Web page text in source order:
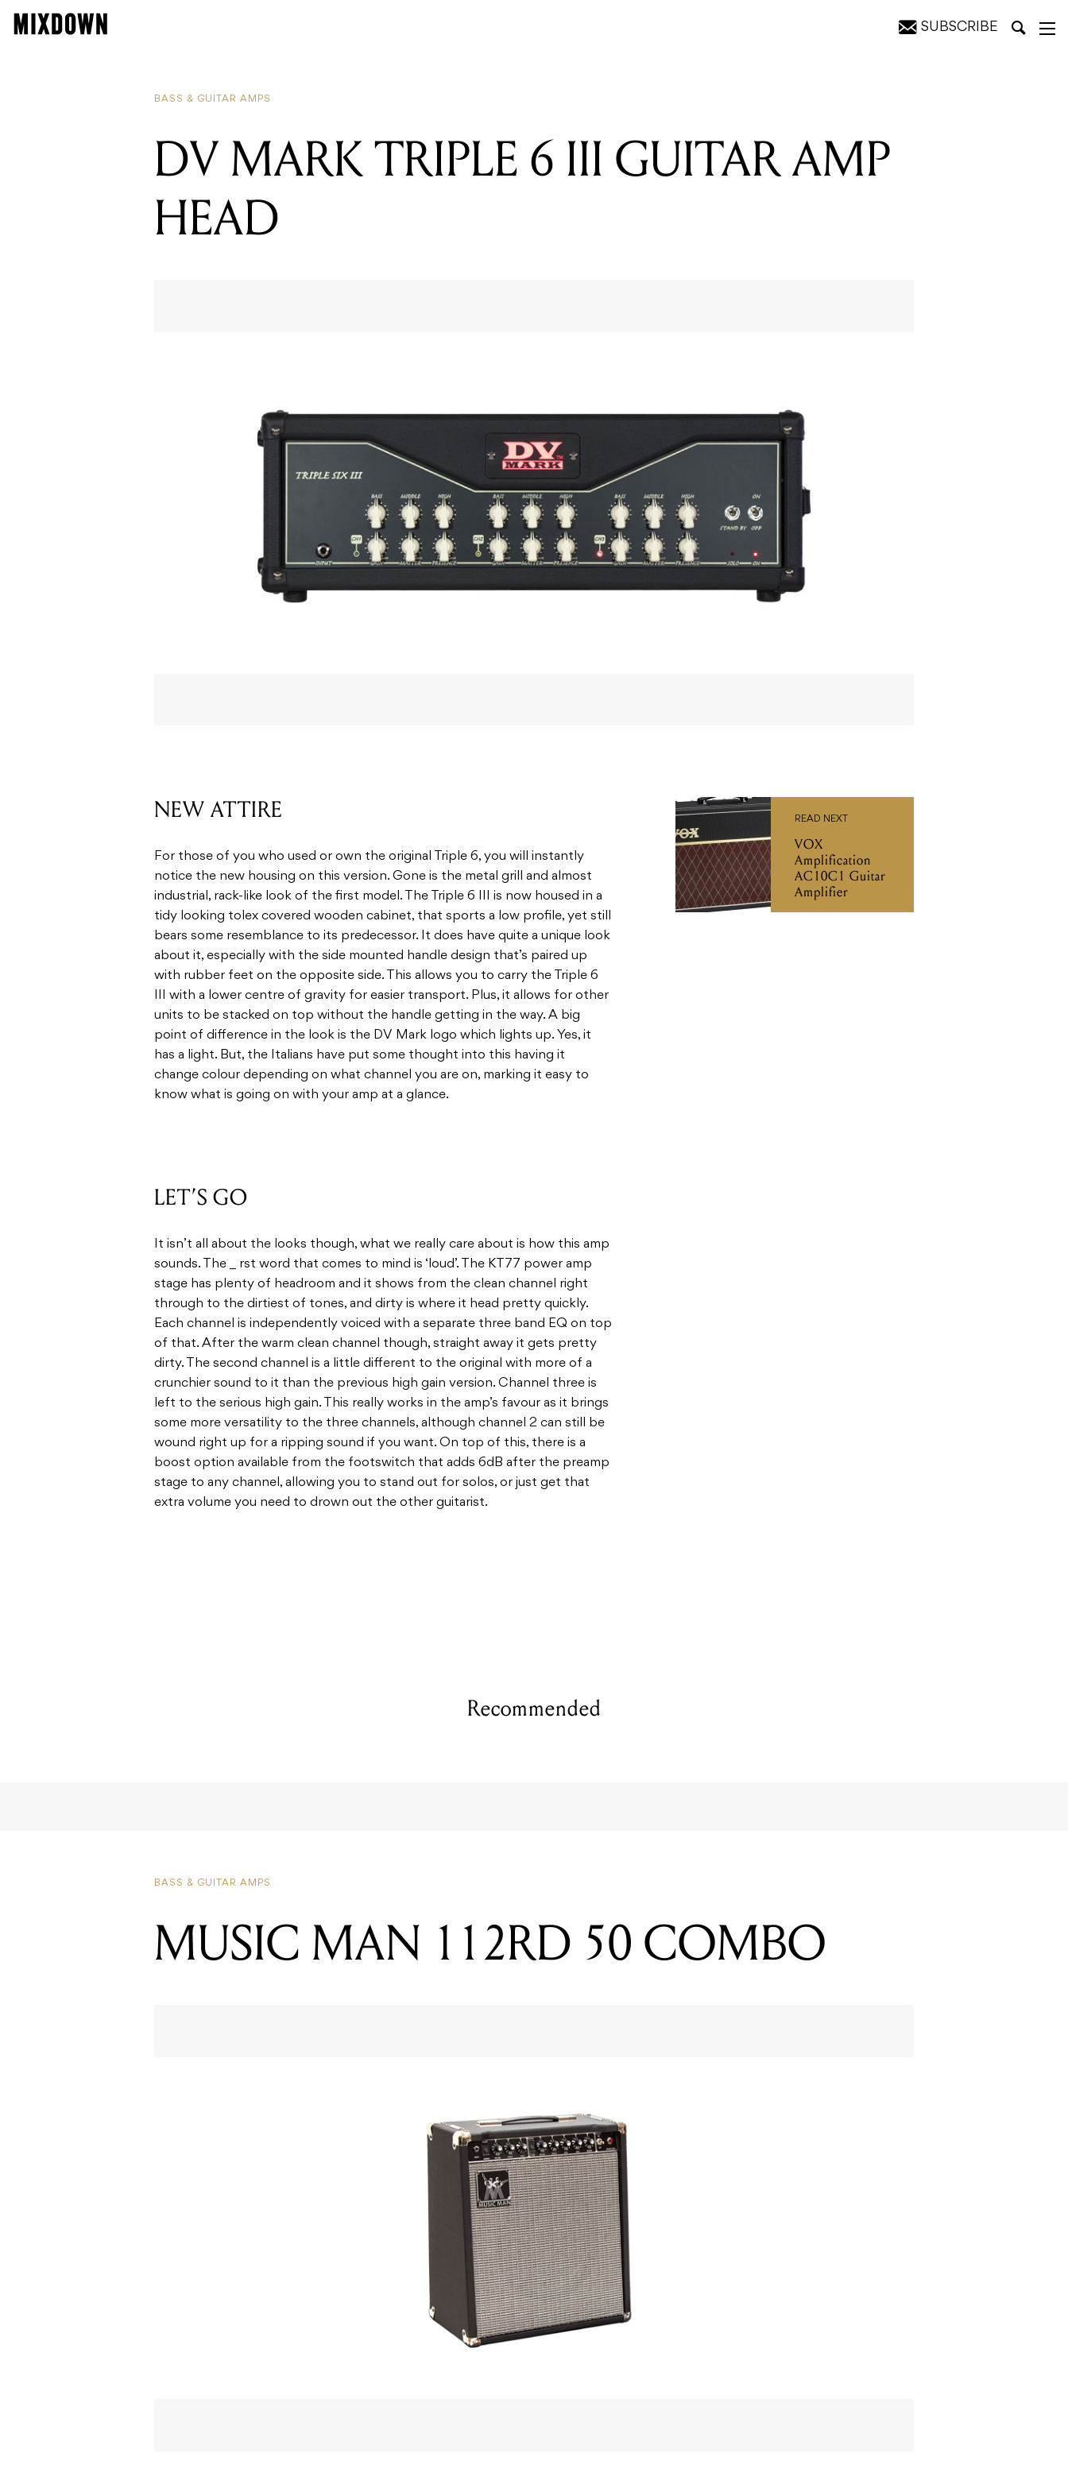
SUBSCRIBE
BASS & GUITAR AMPS
DV MARK TRIPLE 6 III GUITAR AMP
HEAD
NEW ATTIRE
For those of you who used or own the original Triple 6, you will instantly
notice the new housing on this version. Gone is the metal grill and almost
industrial, rack-like look of the first model. The Triple 6 III is now housed in a
tidy looking tolex covered wooden cabinet, that sports a low profile, yet still
bears some resemblance to its predecessor. It does have quite a unique look
about it, especially with the side mounted handle design that’s paired up
with rubber feet on the opposite side. This allows you to carry the Triple 6
III with a lower centre of gravity for easier transport. Plus, it allows for other
units to be stacked on top without the handle getting in the way. A big
point of difference in the look is the DV Mark logo which lights up. Yes, it
has a light. But, the Italians have put some thought into this having it
change colour depending on what channel you are on, marking it easy to
know what is going on with your amp at a glance.
LET’S GO
It isn’t all about the looks though, what we really care about is how this amp
sounds. The _ rst word that comes to mind is ‘loud’. The KT77 power amp
stage has plenty of headroom and it shows from the clean channel right
through to the dirtiest of tones, and dirty is where it head pretty quickly.
Each channel is independently voiced with a separate three band EQ on top
of that. After the warm clean channel though, straight away it gets pretty
dirty. The second channel is a little different to the original with more of a
crunchier sound to it than the previous high gain version. Channel three is
left to the serious high gain. This really works in the amp’s favour as it brings
some more versatility to the three channels, although channel 2 can still be
wound right up for a ripping sound if you want. On top of this, there is a
boost option available from the footswitch that adds 6dB after the preamp
stage to any channel, allowing you to stand out for solos, or just get that
extra volume you need to drown out the other guitarist.
READ NEXT
VOX
Amplification
AC10C1 Guitar
Amplifier
Recommended